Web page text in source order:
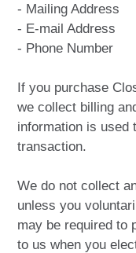
- Mailing Address
- E-mail Address
- Phone Number
If you purchase
we collect billing
information is used
transaction.
We do not collect
unless you
may be required to
to us when you